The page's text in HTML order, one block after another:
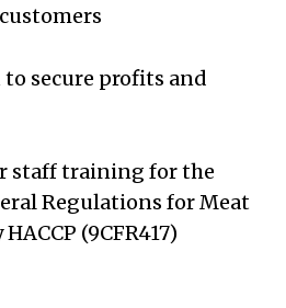
secure profits and
staff training for the
Regulations for Meat
(9CFR417)